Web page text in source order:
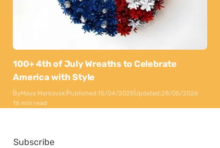
100+ 4th of July Wreaths to Celebrate
America with Style
ByMaya MarkovskiPublished:15/04/2025Updated:28/05/2026
16 min read
Subscribe